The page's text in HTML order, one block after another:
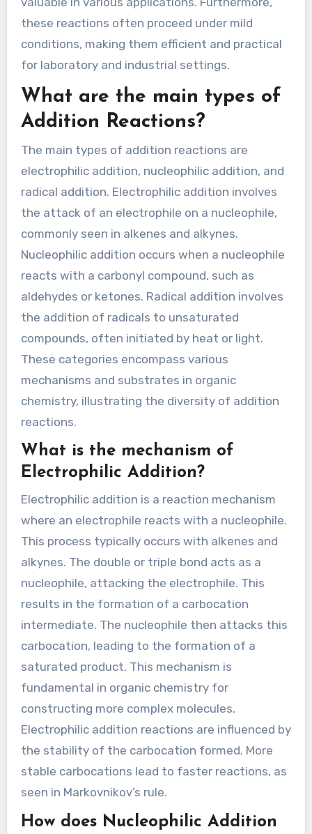
these reactions often proceed under mild
conditions, making them efficient and practical
for laboratory and industrial settings.
What are the main types of
Addition Reactions?
The main types of addition reactions are
electrophilic addition, nucleophilic addition, and
radical addition. Electrophilic addition involves
the attack of an electrophile on a nucleophile,
commonly seen in alkenes and alkynes.
Nucleophilic addition occurs when a nucleophile
reacts with a carbonyl compound, such as
aldehydes or ketones. Radical addition involves
the addition of radicals to unsaturated
compounds, often initiated by heat or light.
These categories encompass various
mechanisms and substrates in organic
chemistry, illustrating the diversity of addition
reactions.
What is the mechanism of
Electrophilic Addition?
Electrophilic addition is a reaction mechanism
where an electrophile reacts with a nucleophile.
This process typically occurs with alkenes and
alkynes. The double or triple bond acts as a
nucleophile, attacking the electrophile. This
results in the formation of a carbocation
intermediate. The nucleophile then attacks this
carbocation, leading to the formation of a
saturated product. This mechanism is
fundamental in organic chemistry for
constructing more complex molecules.
Electrophilic addition reactions are influenced by
the stability of the carbocation formed. More
stable carbocations lead to faster reactions, as
seen in Markovnikov’s rule.
How does Nucleophilic Addition